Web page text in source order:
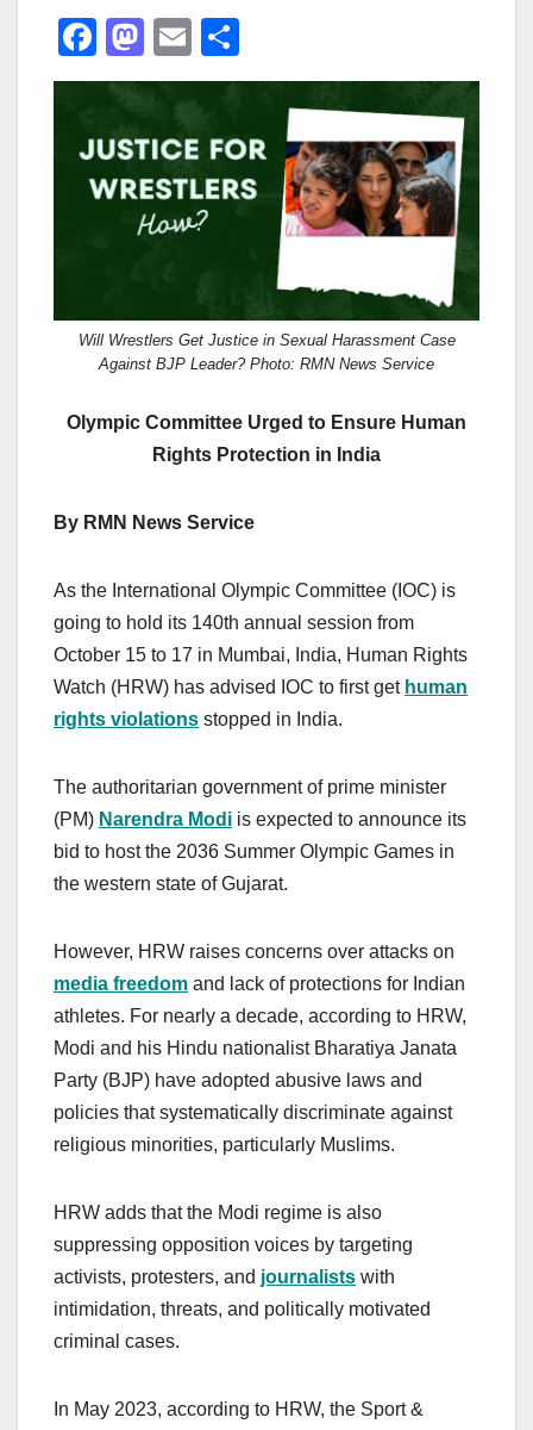
F
a
e
b
M
a
st
o
d
o
E
m
ail
h
e
Will Wrestlers Get Justice in Sexual Harassment Case
Against BJP Leader? Photo: RMN News Service
Olympic Committee Urged to Ensure Human
Rights Protection in India
By RMN News Service
As the International Olympic Committee (IOC) is
going to hold its 140th annual session from
October 15 to 17 in Mumbai, India, Human Rights
Watch (HRW) has advised IOC to first get human
rights violations stopped in India.
The authoritarian government of prime minister
(PM) Narendra Modi is expected to announce its
bid to host the 2036 Summer Olympic Games in
the western state of Gujarat.
However, HRW raises concerns over attacks on
media freedom and lack of protections for Indian
athletes. For nearly a decade, according to HRW,
Modi and his Hindu nationalist Bharatiya Janata
Party (BJP) have adopted abusive laws and
policies that systematically discriminate against
religious minorities, particularly Muslims.
HRW adds that the Modi regime is also
suppressing opposition voices by targeting
activists, protesters, and journalists with
intimidation, threats, and politically motivated
criminal cases.
In May 2023, according to HRW, the Sport &